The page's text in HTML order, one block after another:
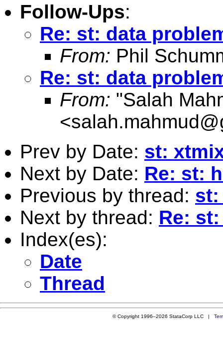
Follow-Ups:
Re: st: data
From: Phil
Re: st: data
From: "Salah
<
Prev by Date: st:
Next by Date: Re: st:
Previous by thread: st:
Next by thread: Re:
Index(es):
Date
Thread
© Copyright 1996–2026 StataCorp LLC |